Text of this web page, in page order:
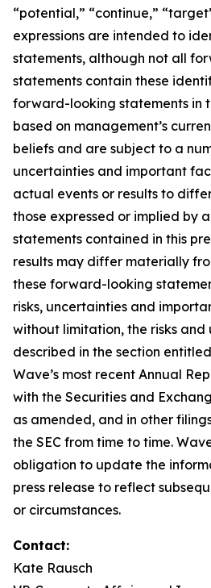
“potential,” “continue,”
expressions are intended to
statements, although not all
statements contain these
forward-looking statements in
based on management’s
beliefs and are subject to a
uncertainties and important
actual events or results to
those expressed or implied by
statements contained in this
results may differ materially
these forward-looking
risks, uncertainties and
without limitation, the risks and
described in the section
Wave’s most recent Annual
with the Securities and
as amended, and in other
the SEC from time to time.
obligation to update the
press release to reflect
or circumstances.
Contact:
Kate Rausch